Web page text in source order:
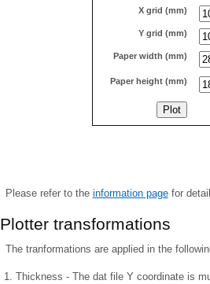
X grid (mm)
Y grid (mm)
Paper width (mm)
Paper height (mm)
Please refer to the information pagefor
Plotter transformations
The tranformations are applied in the
Thickness - The dat file Y coordinate is